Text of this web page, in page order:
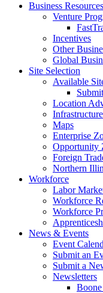
Business Resources
Venture
Incentives
Other
Global
Site Selection
Available
Location
Infrastructure
Maps
Enterprise
Opportunity
Foreign
Northern
Workforce
Labor
Workforce
Workforce
News & Events
Event
Submit an
Submit a
Newsletters